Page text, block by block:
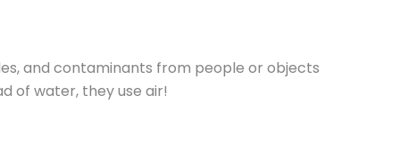
and contaminants from people or objects
of water, they use air!